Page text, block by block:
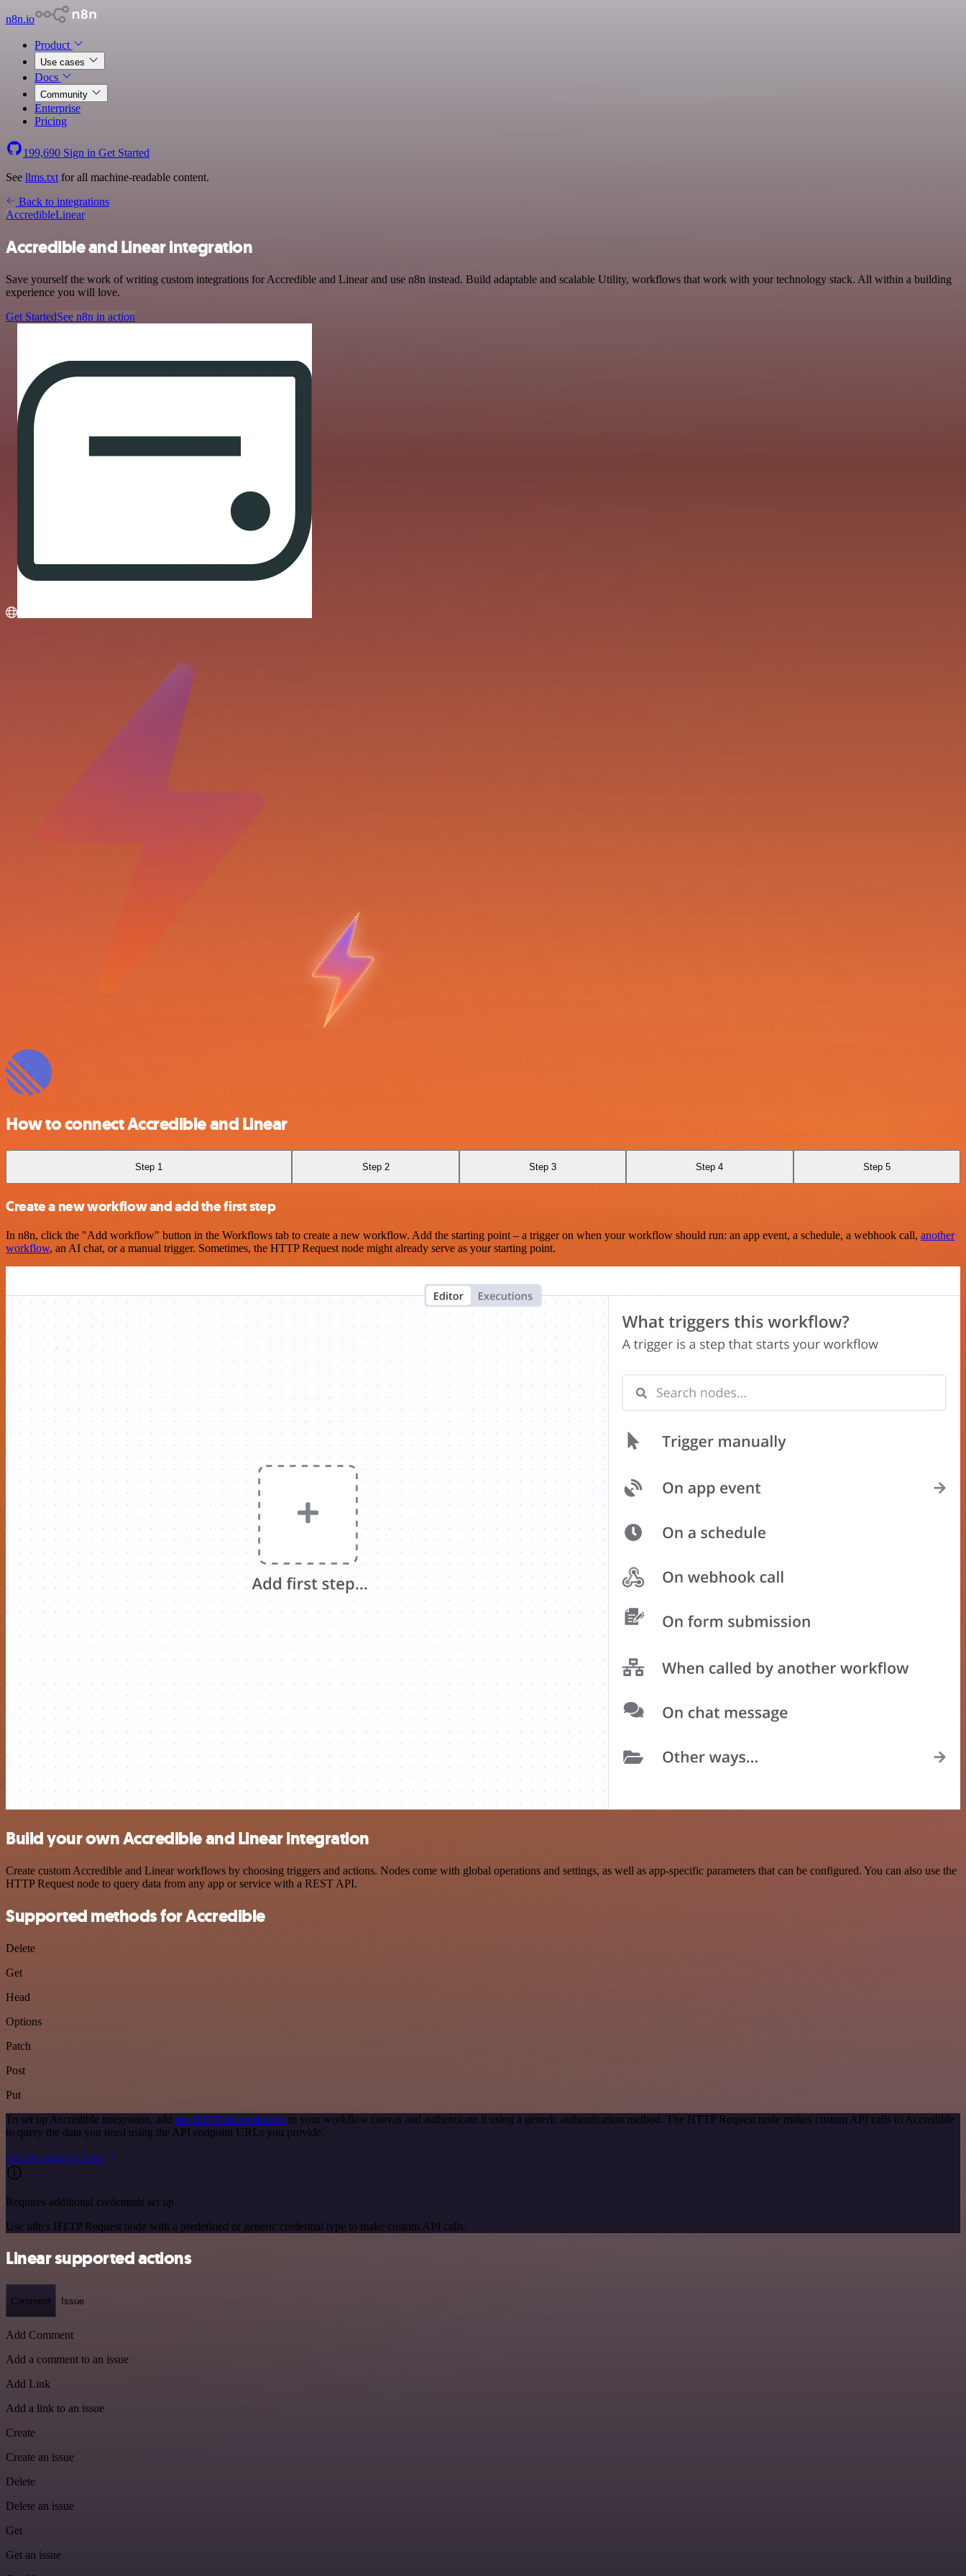
n8n.io
Product
Use cases
Docs
Community
Enterprise
Pricing
199,690 Sign in Get Started
See llms.txt for all machine-readable content.
Back to integrations
AccredibleLinear
Accredible and Linear integration
Save yourself the work of writing custom integrations for Accredible and Linear and use n8n instead. Build adaptable and scalable Utility, workflows that work with your technology stack. All within a building
experience you will love.
Get StartedSee n8n in action
How to connect Accredible and Linear
Step 1 Step 2 Step 3 Step 4 Step 5
Create a new workflow and add the first step
In n8n, click the "Add workflow" button in the Workflows tab to create a new workflow. Add the starting point – a trigger on when your workflow should run: an app event, a schedule, a webhook call, another
workflow, an AI chat, or a manual trigger. Sometimes, the HTTP Request node might already serve as your starting point.
Build your own Accredible and Linear integration
Create custom Accredible and Linear workflows by choosing triggers and actions. Nodes come with global operations and settings, as well as app-specific parameters that can be configured. You can also use the
HTTP Request node to query data from any app or service with a REST API.
Supported methods for Accredible
Delete
Get
Head
Options
Patch
Post
Put
To set up Accredible integration, add the HTTP Request node to your workflow canvas and authenticate it using a generic authentication method. The HTTP Request node makes custom API calls to Accredible
to query the data you need using the API endpoint URLs you provide.
See the example here
Requires additional credentials set up
Use n8n's HTTP Request node with a predefined or generic credential type to make custom API calls.
Linear supported actions
Comment Issue
Add Comment
Add a comment to an issue
Add Link
Add a link to an issue
Create
Create an issue
Delete
Delete an issue
Get
Get an issue